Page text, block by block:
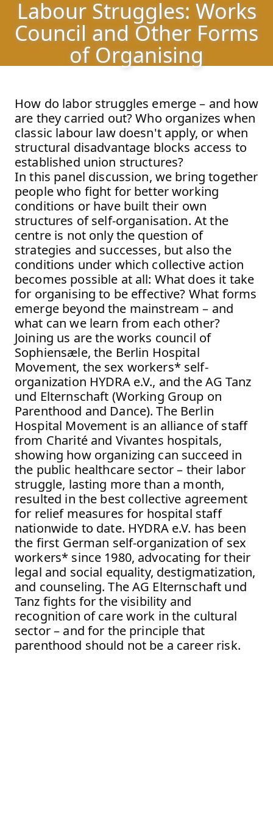
Jump to Program
Jump to Current
Jump to Pages
Labour Struggles: Works Council and Other
Labour Struggles: Works
Council and Other Forms
of Organising
How do labor struggles emerge – and how
are they carried out? Who organizes when
classic labour law doesn't apply, or when
structural disadvantage blocks access to
established union structures?
In this panel discussion, we bring together
people who fight for better working
conditions or have built their own
structures of self-organisation. At the
centre is not only the question of
strategies and successes, but also the
conditions under which collective action
becomes possible at all: What does it take
for organising to be effective? What forms
emerge beyond the mainstream – and
what can we learn from each other?
Joining us are the works council of
Sophiensæle, the Berlin Hospital
Movement, the sex workers* self-
organization HYDRA e.V., and the AG Tanz
und Elternschaft (Working Group on
Parenthood and Dance). The Berlin
Hospital Movement is an alliance of staff
from Charité and Vivantes hospitals,
showing how organizing can succeed in
the public healthcare sector – their labor
struggle, lasting more than a month,
resulted in the best collective agreement
for relief measures for hospital staff
nationwide to date. HYDRA e.V. has been
the first German self-organization of sex
workers* since 1980, advocating for their
legal and social equality, destigmatization,
and counseling. The AG Elternschaft und
Tanz fights for the visibility and
recognition of care work in the cultural
sector – and for the principle that
parenthood should not be a career risk.